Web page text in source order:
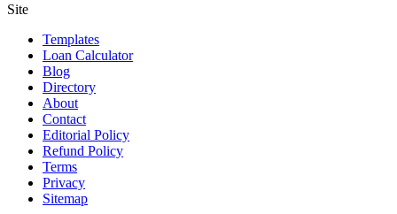
Site
Templates
Loan Calculator
Blog
Directory
About
Contact
Editorial Policy
Refund Policy
Terms
Privacy
Sitemap